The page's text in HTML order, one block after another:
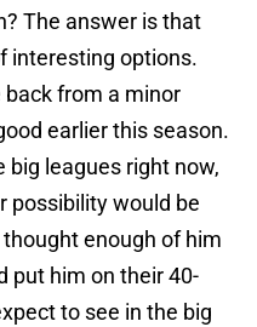
The answer is that
interesting options.
back from a minor
earlier this season.
big leagues right now,
possibility would be
thought enough of him
put him on their 40-
to see in the big